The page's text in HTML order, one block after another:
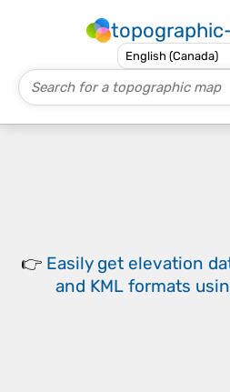
👉 Easily get elevation
and KML formats